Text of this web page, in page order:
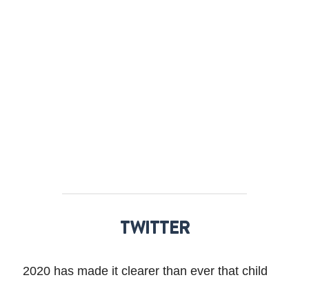
TWITTER
2020 has made it clearer than ever that child